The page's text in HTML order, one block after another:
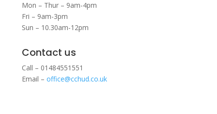
Mon – Thur – 9am-4pm
Fri – 9am-3pm
Sun – 10.30am-12pm
Contact us
Call – 01484551551
Email – office@cchud.co.uk